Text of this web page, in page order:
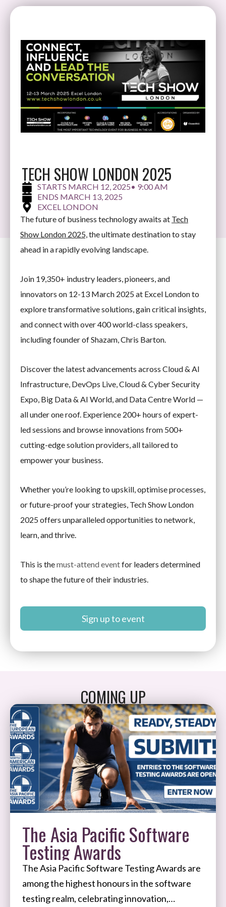
TECH SHOW LONDON 2025
MARCH 12, 2025• 9:00 AM
MARCH 13, 2025
EXCEL LONDON
The future of business technology awaits at Tech
Show London 2025,the ultimate destination to stay
ahead in a rapidly evolving landscape.
Join 19,350+ industry leaders, pioneers, and
innovators on 12-13 March 2025 at Excel London to
explore transformative solutions, gain critical insights,
and connect with over 400 world-class speakers,
including founder of Shazam, Chris Barton.
Discover the latest advancements across Cloud & AI
Infrastructure, DevOps Live, Cloud & Cyber Security
Expo, Big Data & AI World, and Data Centre World —
all under one roof. Experience 200+ hours of expert-
led sessions and browse innovations from 500+
cutting-edge solution providers, all tailored to
empower your business.
Whether you’re looking to upskill, optimise processes,
or future-proof your strategies, Tech Show London
2025 offers unparalleled opportunities to network,
learn, and thrive.
This is themust-attend eventfor leaders determined
to shape the future of their industries.
Sign up to event
COMING UP
The Asia Pacific Software
Testing Awards
The Asia Pacific Software Testing Awards are
among the highest honours in the software
testing realm, celebrating innovation,